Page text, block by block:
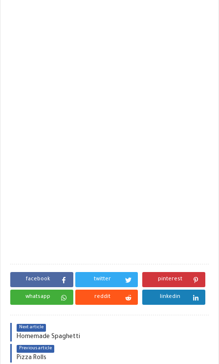
facebook twitter pinterest
whatsapp reddit linkedin
Next article
Homemade Spaghetti
Previous article
Pizza Rolls